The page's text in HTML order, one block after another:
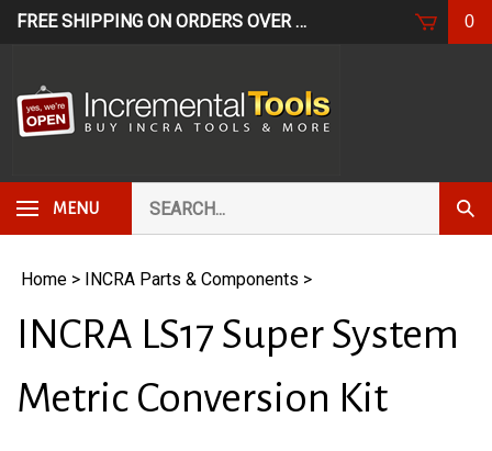
Skip
FREE SHIPPING ON ORDERS OVER $249* USE CODE:0
MENU
our
store.
Home > INCRA Parts & Components >
INCRA LS17 Super System
Metric Conversion Kit